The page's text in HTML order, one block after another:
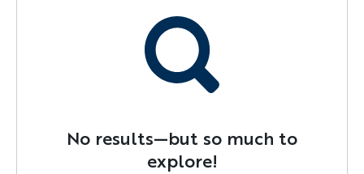
No results—but so much to
explore!